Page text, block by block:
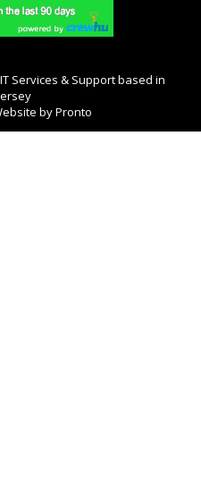
Services & Support based in
by Pronto